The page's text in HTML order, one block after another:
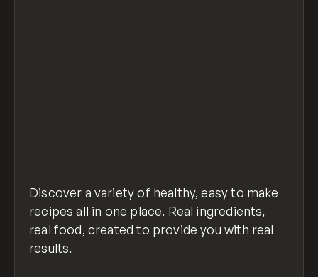
Discover a variety of healthy, easy to make
recipes all in one place. Real ingredients,
real food, created to provide you with real
results.